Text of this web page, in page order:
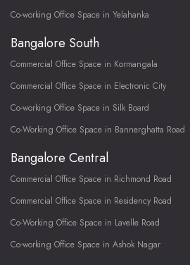
Co-working Office Space in Yelahanka
Bangalore South
Commercial Office Space in Kormangala
Commercial Office Space in Electronic City
Co-working Office Space in Silk Board
Co-Working Office Space in Bannerghatta Road
Bangalore Central
Commercial Office Space in Richmond Road
Commercial Office Space in Residency Road
Co-Working Office Space in Lavelle Road
Co-working Office Space in Ashok Nagar